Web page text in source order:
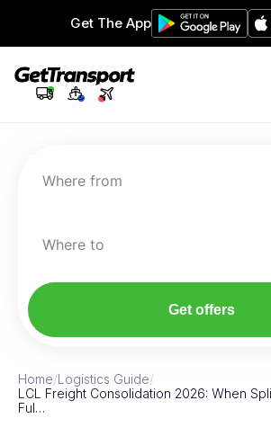
Get The App
Where from
Where to
Get offers
Home/Logistics Guide/
LCL Freight Consolidation 2026: When
Ful…